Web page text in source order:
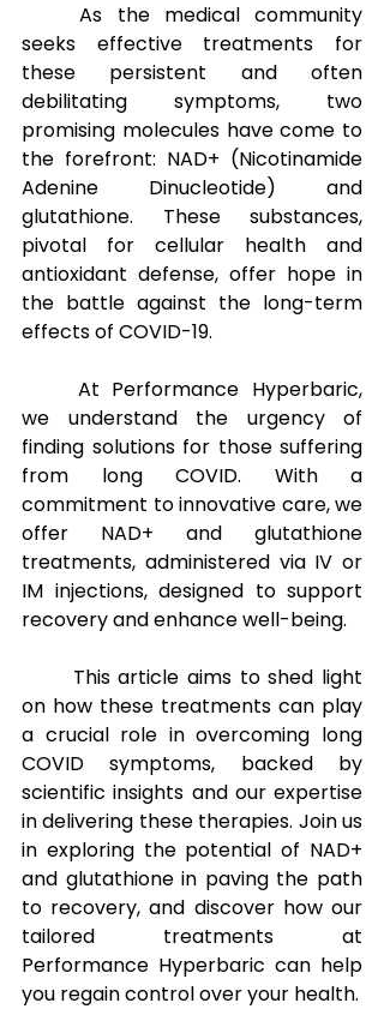
As the medical community
seeks effective treatments for
these persistent and often
debilitating symptoms, two
promising molecules have come to
the forefront: NAD+ (Nicotinamide
Adenine Dinucleotide) and
glutathione. These substances,
pivotal for cellular health and
antioxidant defense, offer hope in
the battle against the long-term
effects of COVID-19.
At Performance Hyperbaric,
we understand the urgency of
finding solutions for those suffering
from long COVID. With a
commitment to innovative care, we
offer NAD+ and glutathione
treatments, administered via IV or
IM injections, designed to support
recovery and enhance well-being.
This article aims to shed light
on how these treatments can play
a crucial role in overcoming long
COVID symptoms, backed by
scientific insights and our expertise
in delivering these therapies. Join us
in exploring the potential of NAD+
and glutathione in paving the path
to recovery, and discover how our
tailored treatments at
Performance Hyperbaric can help
you regain control over your health.